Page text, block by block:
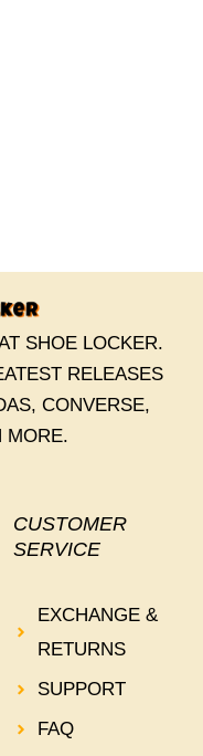
SHOE LOCKER.
RELEASES
CONVERSE,
MORE.
CUSTOMER
SERVICE
EXCHANGE &
RETURNS
SUPPORT
FAQ